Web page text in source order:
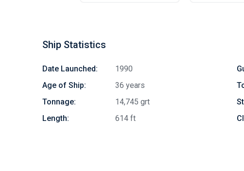
Ship Statistics
Date Launched:
1990
Age of Ship:
36 years
Tonnage:
14,745 grt
Length:
614 ft